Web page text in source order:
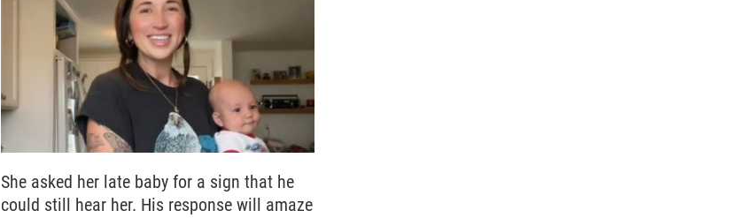
She asked her late baby for a sign that he
could still hear her. His response will amaze